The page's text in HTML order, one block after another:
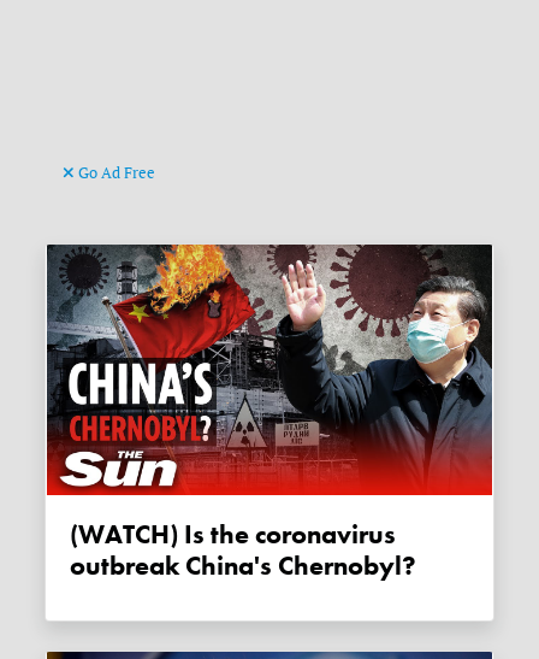
Go Ad Free
(WATCH) Is the coronavirus
outbreak China's Chernobyl?